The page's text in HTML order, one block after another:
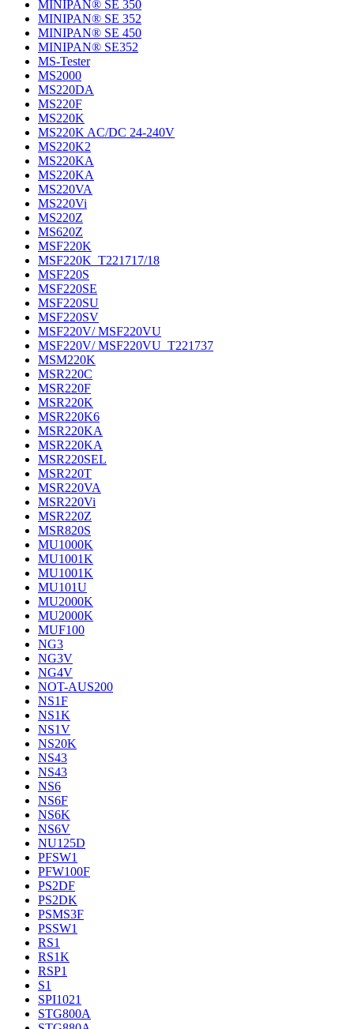
MINIPAN® SE 350
MINIPAN® SE 352
MINIPAN® SE 450
MINIPAN® SE352
MS-Tester
MS2000
MS220DA
MS220F
MS220K
MS220K AC/DC 24-240V
MS220K2
MS220KA
MS220KA
MS220VA
MS220Vi
MS220Z
MS620Z
MSF220K
MSF220K_T221717/18
MSF220S
MSF220SE
MSF220SU
MSF220SV
MSF220V/ MSF220VU
MSF220V/ MSF220VU_T221737
MSM220K
MSR220C
MSR220F
MSR220K
MSR220K6
MSR220KA
MSR220KA
MSR220SEL
MSR220T
MSR220VA
MSR220Vi
MSR220Z
MSR820S
MU1000K
MU1001K
MU1001K
MU101U
MU2000K
MU2000K
MUF100
NG3
NG3V
NG4V
NOT-AUS200
NS1F
NS1K
NS1V
NS20K
NS43
NS43
NS6
NS6F
NS6K
NS6V
NU125D
PFSW1
PFW100F
PS2DF
PS2DK
PSMS3F
PSSW1
RS1
RS1K
RSP1
S1
SPI1021
STG800A